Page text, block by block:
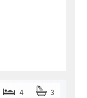
4 3